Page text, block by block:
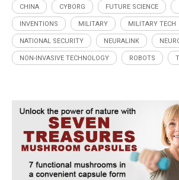
CHINA CYBORG FUTURE SCIENCE
INVENTIONS MILITARY MILITARY TECH
NATIONAL SECURITY NEURALINK
NON-INVASIVE TECHNOLOGY ROBOTS